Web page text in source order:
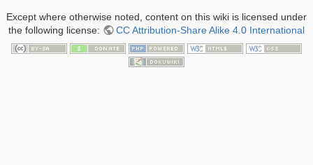
Except where otherwise noted, content on this wiki is licensed under
the following license:
CC Attribution-Share Alike 4.0 International